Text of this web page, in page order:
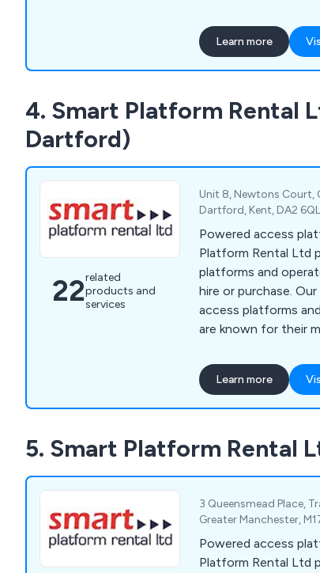
forklifts,
dumpers, scissor
straight booms,
fuel bowsers,
Learn more
4. Smart Platform Rental
Dartford)
22related
products and
services
Unit 8, Newtons Court,
Dartford, Kent, DA2
Powered access
Platform Rental Ltd
platforms and
hire or purchase.
access platforms
are known for their
Learn more
5. Smart Platform Rental
3 Queensmead Place,
Greater Manchester,
Powered access
Platform Rental Ltd